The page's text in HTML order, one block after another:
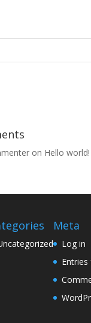
on Hello world!
Meta
Log in
Entries